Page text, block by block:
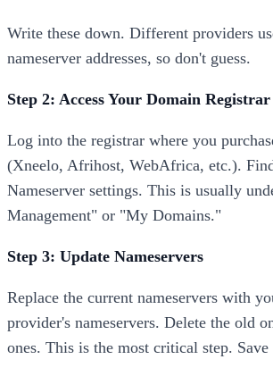
Write these down. Different providers
nameserver addresses, so don't guess.
Step 2: Access Your Domain Registrar
Log into the registrar where you
(Xneelo, Afrihost, WebAfrica, etc.).
Nameserver settings. This is usually
Management" or "My Domains."
Step 3: Update Nameservers
Replace the current nameservers with
provider's nameservers. Delete the old
ones. This is the most critical step. Save